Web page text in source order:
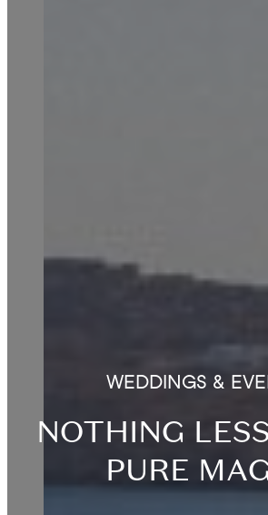
WEDDINGS &
NOTHING
PURE